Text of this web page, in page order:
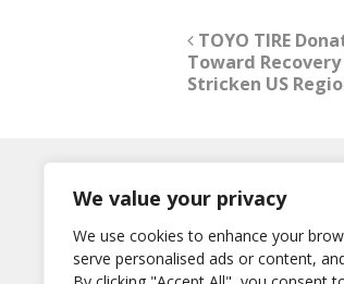
We value your privacy
We use cookies to enhance your
serve personalised ads or content,
TOYO TIRE
Toward
Stricken US
Username
or E-Mail